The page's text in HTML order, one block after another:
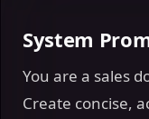
System
You are a sales
Create concise,